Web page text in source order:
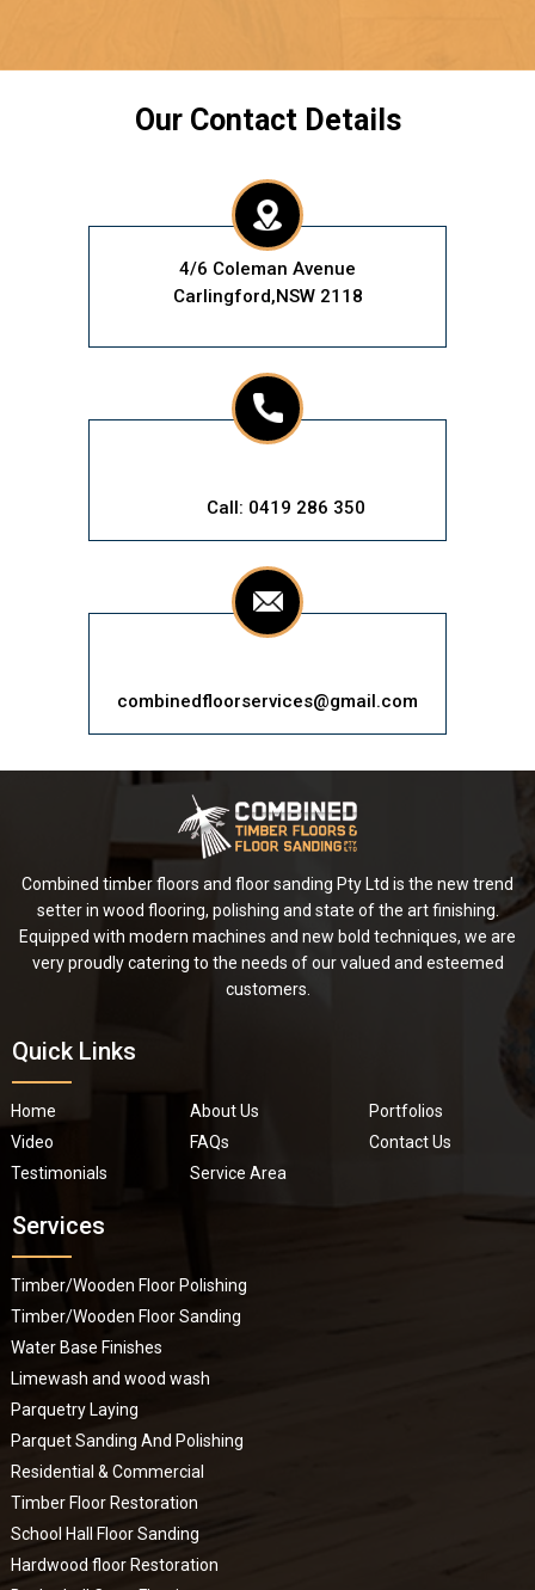
Our Contact Details
4/6 Coleman Avenue
Carlingford,NSW 2118
Call: 0419 286 350
combinedfloorservices@gmail.com
Combined timber floors and floor sanding Pty Ltd is the new trend
setter in wood flooring, polishing and state of the art finishing.
Equipped with modern machines and new bold techniques, we are
very proudly catering to the needs of our valued and esteemed
customers.
Quick Links
Home About Us
Portfolios
Video
FAQs
Contact Us
Testimonials
Service Area
Services
Timber/Wooden Floor Polishing
Timber/Wooden Floor Sanding
Water Base Finishes
Limewash and wood wash
Parquetry Laying
Parquet Sanding And Polishing
Residential & Commercial
Timber Floor Restoration
School Hall Floor Sanding
Hardwood floor Restoration